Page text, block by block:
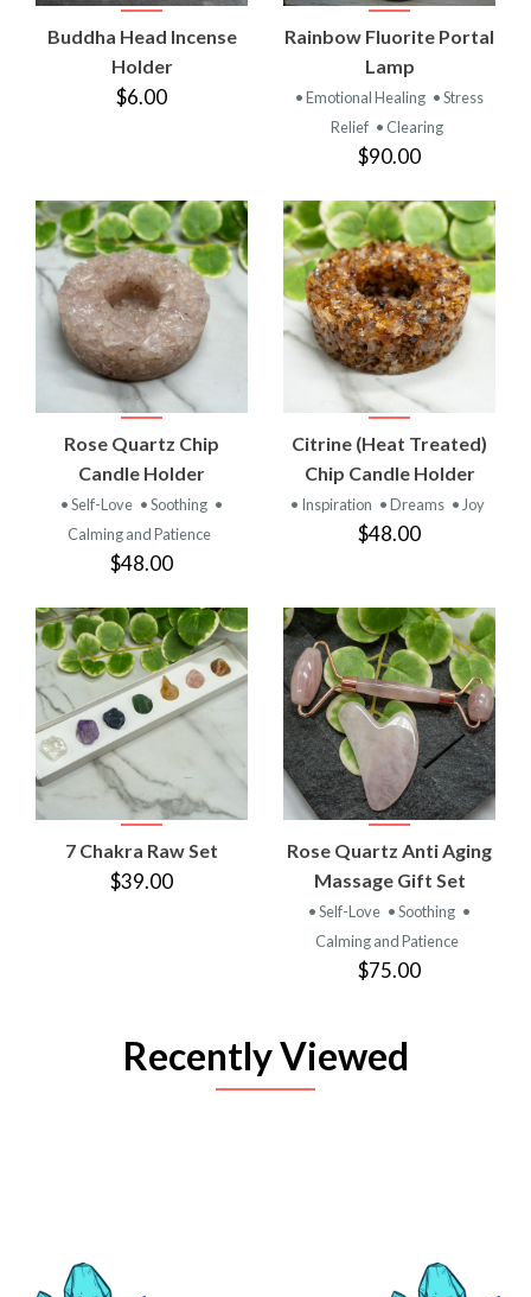
Buddha Head Incense
Holder
$6.00
Rainbow Fluorite Portal
Lamp
• Emotional Healing • Stress
Relief • Clearing
$90.00
Rose Quartz Chip
Candle Holder
• Self-Love • Soothing •
Calming and Patience
$48.00
Citrine (Heat Treated)
Chip Candle Holder
• Inspiration • Dreams • Joy
$48.00
7 Chakra Raw Set
$39.00
Rose Quartz Anti Aging
Massage Gift Set
• Self-Love • Soothing •
Calming and Patience
$75.00
Recently Viewed